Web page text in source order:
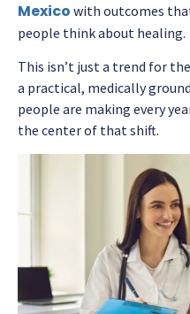
Mexico with outcomes
people think about healing.
This isn’t just a trend for
a practical, medically
people are making every
the center of that shift.